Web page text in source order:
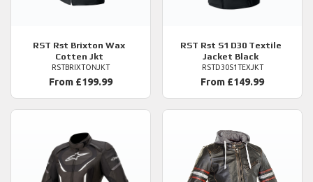
RST Rst Brixton Wax
Cotten Jkt
RSTBRIXTONJKT
From £199.99
RST Rst S1 D30 Textile
Jacket Black
RSTD30S1TEXJKT
From £149.99